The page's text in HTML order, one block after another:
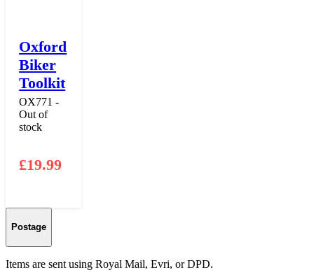
Oxford
Biker
Toolkit
OX771 -
Out of
stock
£19.99
Postage
Items are sent using Royal Mail, Evri, or DPD.